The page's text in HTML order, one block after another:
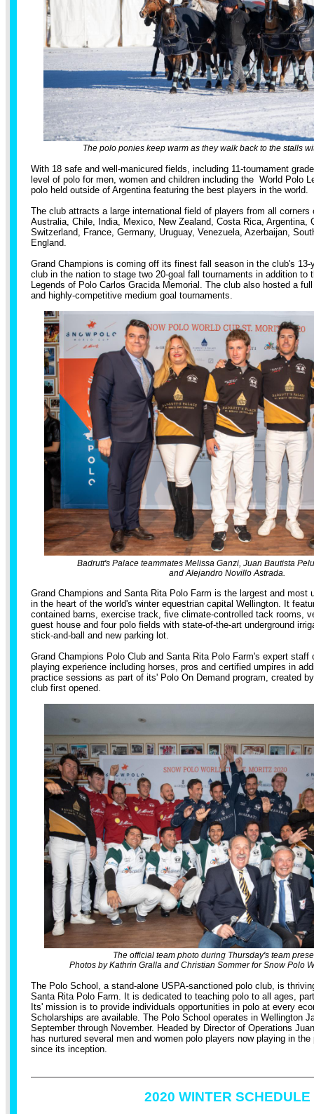
The polo ponies keep warm as they walk back to the stalls
With 18 safe and well-manicured fields, including 11-tournament
level of polo for men, women and children including the World Polo
polo held outside of Argentina featuring the best players in the world.
The club attracts a large international field of players from all corners
Australia, Chile, India, Mexico, New Zealand, Costa Rica, Argentina,
Switzerland, France, Germany, Uruguay, Venezuela, Azerbaijan,
England.
Grand Champions is coming off its finest fall season in the club's
club in the nation to stage two 20-goal fall tournaments in addition to
Legends of Polo Carlos Gracida Memorial. The club also hosted a
and highly-competitive medium goal tournaments.
Badrutt's Palace teammates Melissa Ganzi, Juan Bautista
and Alejandro Novillo Astrada.
Grand Champions and Santa Rita Polo Farm is the largest and most
in the heart of the world's winter equestrian capital Wellington. It
contained barns, exercise track, five climate-controlled tack rooms,
guest house and four polo fields with state-of-the-art underground
stick-and-ball and new parking lot.
Grand Champions Polo Club and Santa Rita Polo Farm's expert
playing experience including horses, pros and certified umpires in
practice sessions as part of its' Polo On Demand program, created
club first opened.
The official team photo during Thursday's team
Photos by Kathrin Gralla and Christian Sommer for Snow Polo
The Polo School, a stand-alone USPA-sanctioned polo club, is
Santa Rita Polo Farm. It is dedicated to teaching polo to all ages,
Its' mission is to provide individuals opportunities in polo at every
Scholarships are available. The Polo School operates in Wellington
September through November. Headed by Director of Operations
has nurtured several men and women polo players now playing in
since its inception.
2020 WINTER SCHEDULE